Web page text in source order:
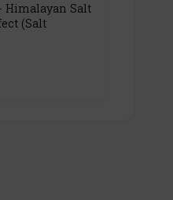
Himalayan Salt
(Salt